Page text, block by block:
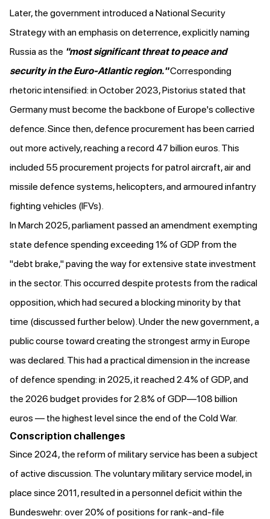
Later, the government introduceda National Security
Strategy with an emphasis on deterrence, explicitlynaming
Russiaas the "most significant threat to peace and
security in the Euro-Atlantic region."Corresponding
rhetoric intensified: in October 2023, Pistorius stated that
Germany must become the backbone of Europe's collective
defence. Since then, defence procurement has been carried
out more actively, reaching a record 47 billion euros. This
included 55 procurement projects for patrol aircraft, air and
missile defence systems, helicopters, and armoured infantry
fighting vehicles (IFVs).
In March 2025, parliament passed an amendment exempting
state defence spending exceeding 1% of GDP from the
"debt brake," paving the way for extensive state investment
in the sector. This occurred despite protests from the radical
opposition, which had secured a blocking minority by that
time (discussed further below). Under the new government, a
public course toward creating the strongest army in Europe
was declared. This had a practical dimension in the increase
of defence spending: in 2025, it reached2.4% of GDP, and
the 2026 budget provides for 2.8% of GDP—108 billion
euros — the highest level since the end of the Cold War.
Conscription challenges
Since 2024, the reform of military service has been a subject
of active discussion. The voluntary military service model, in
place since 2011,resultedin a personnel deficit within the
Bundeswehr: over 20% of positions for rank-and-file